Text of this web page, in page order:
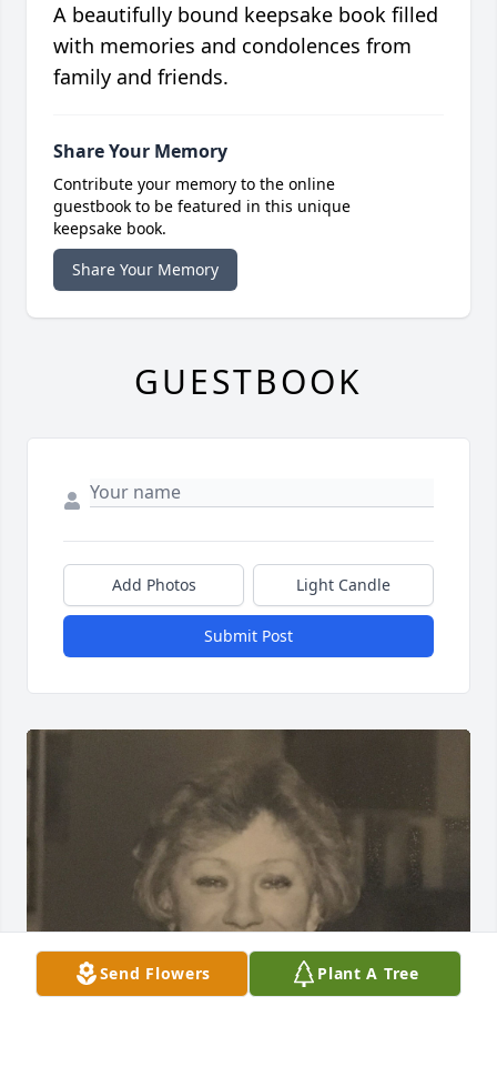
Send Flowers Plant A Tree
A beautifully bound keepsake book filled
with memories and condolences from
family and friends.
Share Your Memory
Contribute your memory to the online
guestbook to be featured in this unique
keepsake book.
Share Your Memory
GUESTBOOK
Add Photos Light Candle
Submit Post